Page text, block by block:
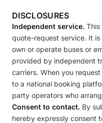
DISCLOSURES
Independent service. This
quote-request service. It
own or operate buses or
provided by independent
carriers. When you
to a national booking
party operators who
Consent to contact. By
hereby expressly consent